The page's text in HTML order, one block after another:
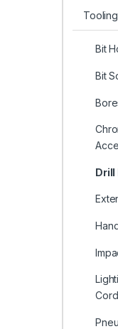
Tooling
Bit
Bit
Drill